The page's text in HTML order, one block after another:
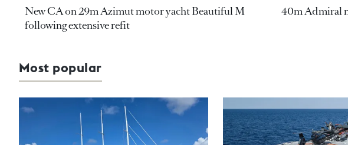
New CA on 29m Azimut motor yacht Beautiful M
following extensive refit
40m Admiral
Most popular